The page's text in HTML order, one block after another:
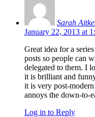
Sarah
January 22, 2013 at
Great idea for a
posts so people can
delegated to them. I
it is brilliant and
it is very post-
annoys the down-to-
Log in to Reply